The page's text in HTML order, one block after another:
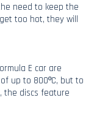
need to keep the
too hot, they will
E car are
up to 800ºC, but to
the discs feature